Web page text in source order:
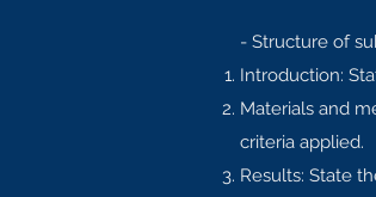
- Structure of
Introduction:
Materials and
criteria applied.
Results: State